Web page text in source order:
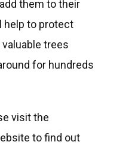
them to their
help to protect
trees
for hundreds
visit the
to find out